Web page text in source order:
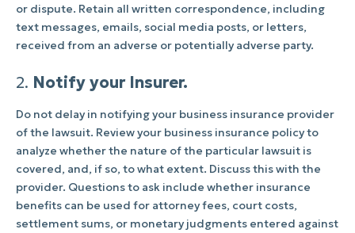
or dispute. Retain all written correspondence, including
text messages, emails, social media posts, or letters,
received from an adverse or potentially adverse party.
2. Notify your Insurer.
Do not delay in notifying your business insurance provider
of the lawsuit. Review your business insurance policy to
analyze whether the nature of the particular lawsuit is
covered, and, if so, to what extent. Discuss this with the
provider. Questions to ask include whether insurance
benefits can be used for attorney fees, court costs,
settlement sums, or monetary judgments entered against